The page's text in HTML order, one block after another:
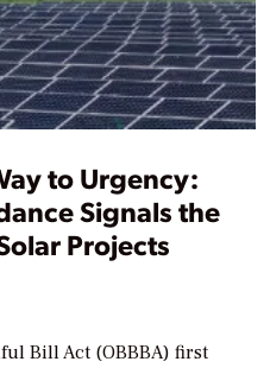
to Urgency:
Signals the
Projects
Bill Act (OBBBA) first